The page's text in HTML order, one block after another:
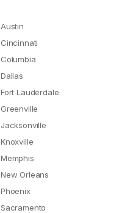
Austin
Cincinnati
Columbia
Dallas
Fort Lauderdale
Greenville
Jacksonville
Knoxville
Memphis
New Orleans
Phoenix
Sacramento